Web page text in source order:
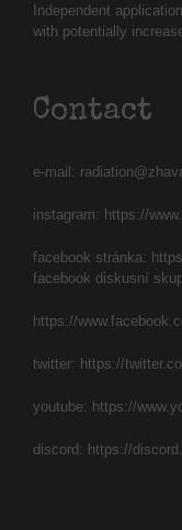
Independent
with potentially
Contact
e-mail:
instagram: https://
facebook stránka:
facebook diskusní
https://
twitter: https://
youtube: https://
discord: https://